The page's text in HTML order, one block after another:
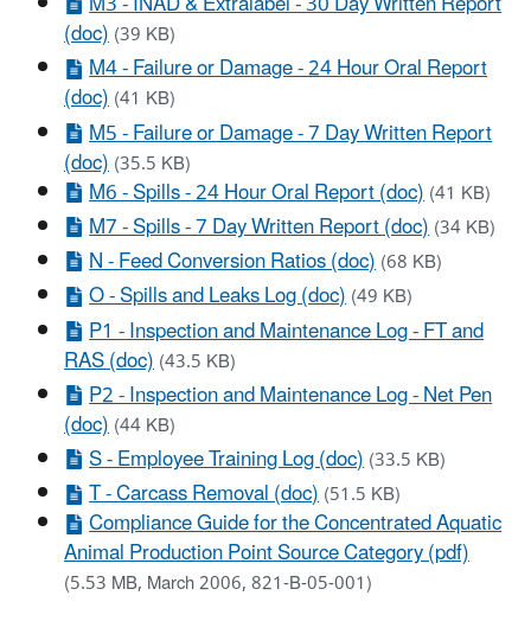
(doc)(39 KB)
M4 - Failure or Damage - 24 Hour Oral Report
(doc)(41 KB)
M5 - Failure or Damage - 7 Day Written Report
(doc)(35.5 KB)
M6 - Spills - 24 Hour Oral Report (doc)(41 KB)
M7 - Spills - 7 Day Written Report (doc)(34 KB)
N - Feed Conversion Ratios (doc)(68 KB)
O - Spills and Leaks Log (doc)(49 KB)
P1 - Inspection and Maintenance Log - FT and
RAS (doc)(43.5 KB)
P2 - Inspection and Maintenance Log - Net Pen
(doc)(44 KB)
S - Employee Training Log (doc)(33.5 KB)
T - Carcass Removal (doc)(51.5 KB)
Compliance Guide for the Concentrated Aquatic
Animal Production Point Source Category (pdf)
(5.53 MB, March 2006, 821-B-05-001)